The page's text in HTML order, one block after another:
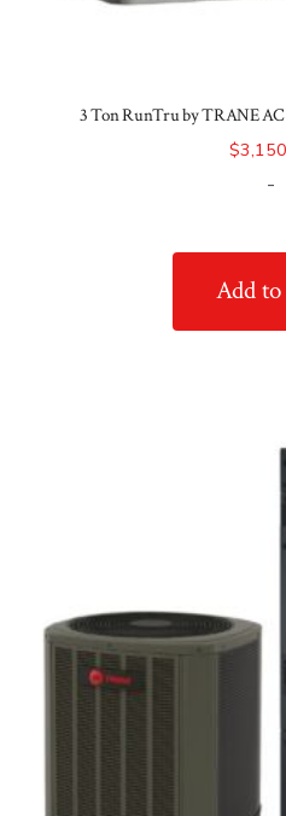
3 Ton RunTru by TRANE AC
$
-
Add